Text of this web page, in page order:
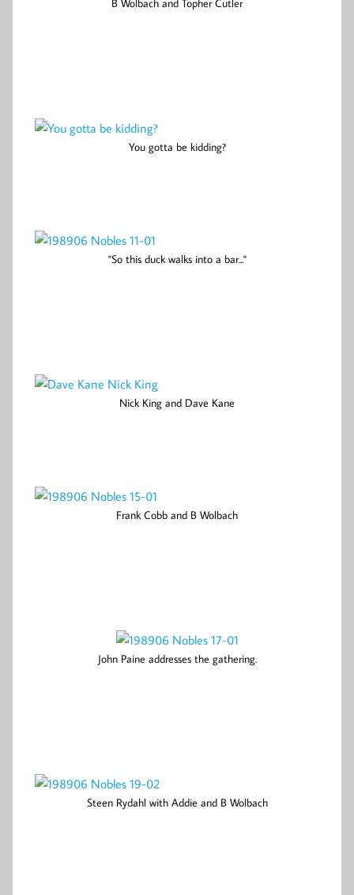
You gotta be kidding?
"So this duck walks into a bar..."
Nick King and Dave Kane
Frank Cobb and B Wolbach
John Paine addresses the gathering.
Steen Rydahl with Addie and B Wolbach